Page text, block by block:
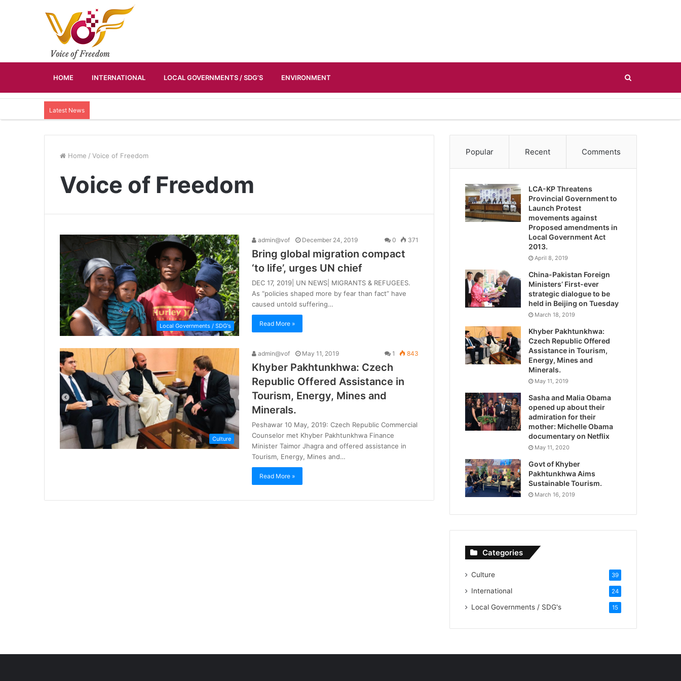
HOME INTERNATIONAL LOCAL GOVERNMENTS / SDG’S ENVIRONMENT
Latest News
Home / Voice of Freedom
Voice of Freedom
Local Governments / SDG's
admin@vof December 24, 2019 0 371
Bring global migration compact
‘to life’, urges UN chief
DEC 17, 2019| UN NEWS| MIGRANTS & REFUGEES.
As “policies shaped more by fear than fact” have
caused untold suffering…
Read More »
Culture
admin@vof May 11, 2019 1 843
Khyber Pakhtunkhwa: Czech
Republic Offered Assistance in
Tourism, Energy, Mines and
Minerals.
Peshawar 10 May, 2019: Czech Republic Commercial
Counselor met Khyber Pakhtunkhwa Finance
Minister Taimor Jhagra and offered assistance in
Tourism, Energy, Mines and…
Read More »
Popular Recent Comments
LCA-KP Threatens
Provincial Government to
Launch Protest
movements against
Proposed amendments in
Local Government Act
2013.
April 8, 2019
China-Pakistan Foreign
Ministers’ First-ever
strategic dialogue to be
held in Beijing on Tuesday
March 18, 2019
Khyber Pakhtunkhwa:
Czech Republic Offered
Assistance in Tourism,
Energy, Mines and
Minerals.
May 11, 2019
Sasha and Malia Obama
opened up about their
admiration for their
mother: Michelle Obama
documentary on Netflix
May 11, 2020
Govt of Khyber
Pakhtunkhwa Aims
Sustainable Tourism.
March 16, 2019
Categories
Culture 39
International 24
Local Governments / SDG's 15